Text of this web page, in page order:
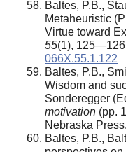
Baltes, P.B.,
Metaheuristic
Virtue toward
55(1),
066X.55.1.122
Baltes, P.B.,
Wisdom and
Sonderegger
motivation (pp.
Nebraska Press.
Baltes, P.B.,